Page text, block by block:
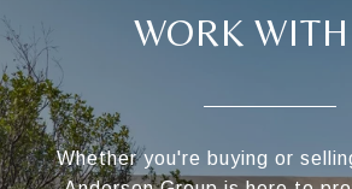
WORK
Whether you're buying or